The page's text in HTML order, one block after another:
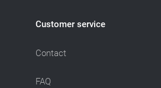
Customer service
Contact
FAQ